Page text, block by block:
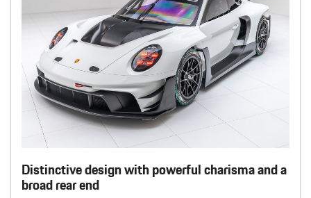
Distinctive design with powerful charisma and a
broad rear end